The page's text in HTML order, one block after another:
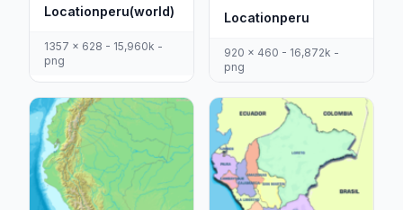
Locationperu(world)
1357 x 628 - 15,960k -
png
Locationperu
920 x 460 - 16,872k -
png